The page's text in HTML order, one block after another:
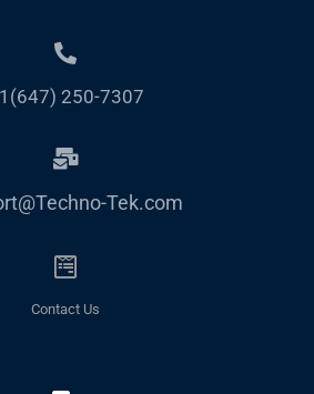
250-7307
Tek.com
Contact Us